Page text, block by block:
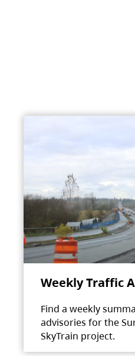
Weekly Traffic
Find a weekly
advisories for the
SkyTrain project.